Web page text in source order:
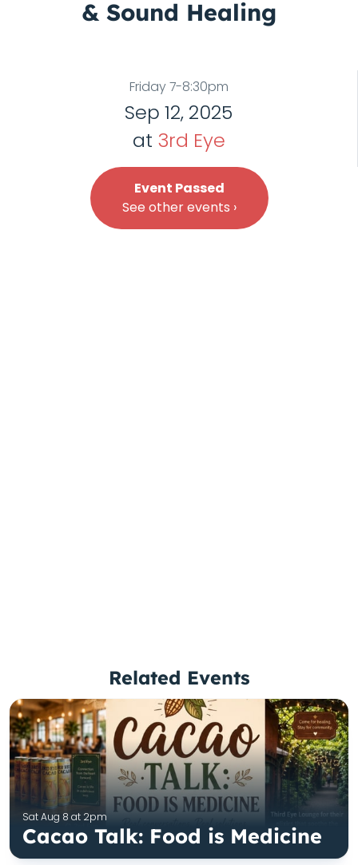
& Sound Healing
Friday 7-8:30pm
Sep 12, 2025
at 3rd Eye
Event Passed
See other events ›
Related Events
Sat Aug 8 at 2pm
Cacao Talk: Food is Medicine